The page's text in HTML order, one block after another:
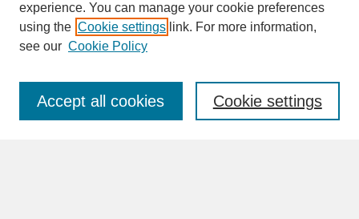
SEARCH
Enter search terms:
experience. You can manage your cookie preferences
using the Cookie settings link. For more information,
see our Cookie Policy
Cookie settings
Accept all cookies